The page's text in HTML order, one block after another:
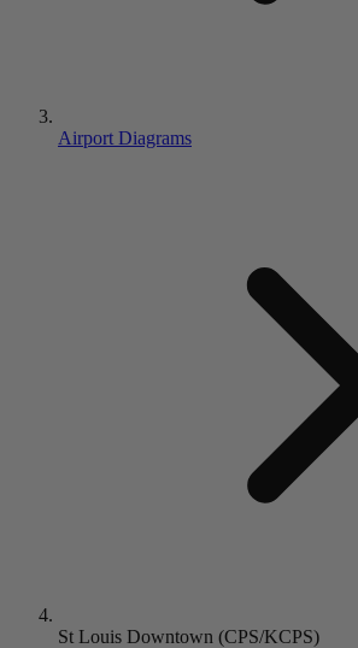
Airport Diagrams
St Louis Downtown (CPS/KCPS)